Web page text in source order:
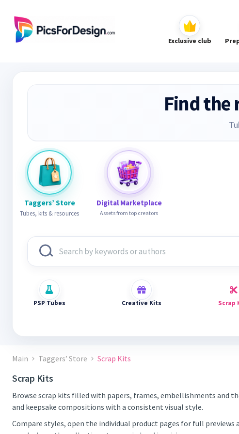
Exclusive club
Find the
Taggers’ Store
Tubes, kits & resources
Digital Marketplace
Assets from top creators
PSP Tubes Creative Kits Scrap
Main Taggers’ Store Scrap Kits
Scrap Kits
Browse scrap kits filled with papers, frames, embellishments and
and keepsake compositions with a consistent visual style.
Compare styles, open the individual product pages for full